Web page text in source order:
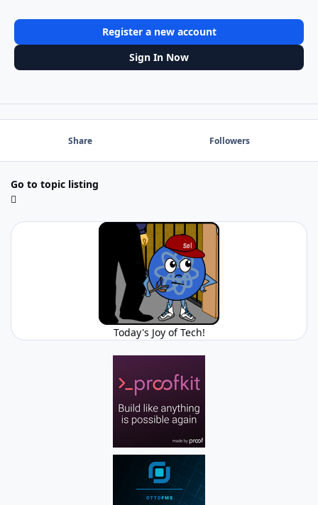
Register a new account
Sign In Now
Share Followers
Go to topic listing
Today's Joy of Tech!